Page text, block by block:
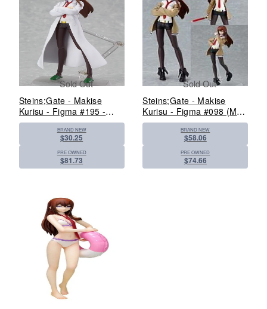
Sold Out
Steins;Gate - Makise
Kurisu - Figma #195 -
White Coat ver. (Max
BRAND NEW
$30.25
PRE OWNED
$81.73
Sold Out
Steins;Gate - Makise
Kurisu - Figma #098 (Max
Factory)
BRAND NEW
$58.06
PRE OWNED
$74.66